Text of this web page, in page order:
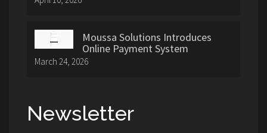
Moussa Solutions Introduces
Online Payment System
March 24, 2026
Newsletter